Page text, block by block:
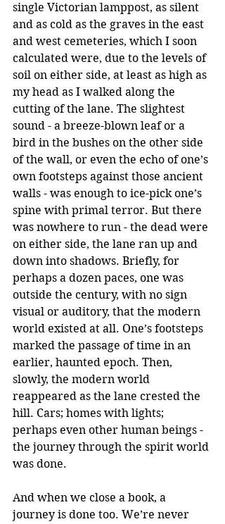
single Victorian lamppost, as silent
and as cold as the graves in the east
and west cemeteries, which I soon
calculated were, due to the levels of
soil on either side, at least as high as
my head as I walked along the
cutting of the lane. The slightest
sound - a breeze-blown leaf or a
bird in the bushes on the other side
of the wall, or even the echo of one’s
own footsteps against those ancient
walls - was enough to ice-pick one’s
spine with primal terror. But there
was nowhere to run - the dead were
on either side, the lane ran up and
down into shadows. Briefly, for
perhaps a dozen paces, one was
outside the century, with no sign
visual or auditory, that the modern
world existed at all. One’s footsteps
marked the passage of time in an
earlier, haunted epoch. Then,
slowly, the modern world
reappeared as the lane crested the
hill. Cars; homes with lights;
perhaps even other human beings -
the journey through the spirit world
was done.
And when we close a book, a
journey is done too. We’re never